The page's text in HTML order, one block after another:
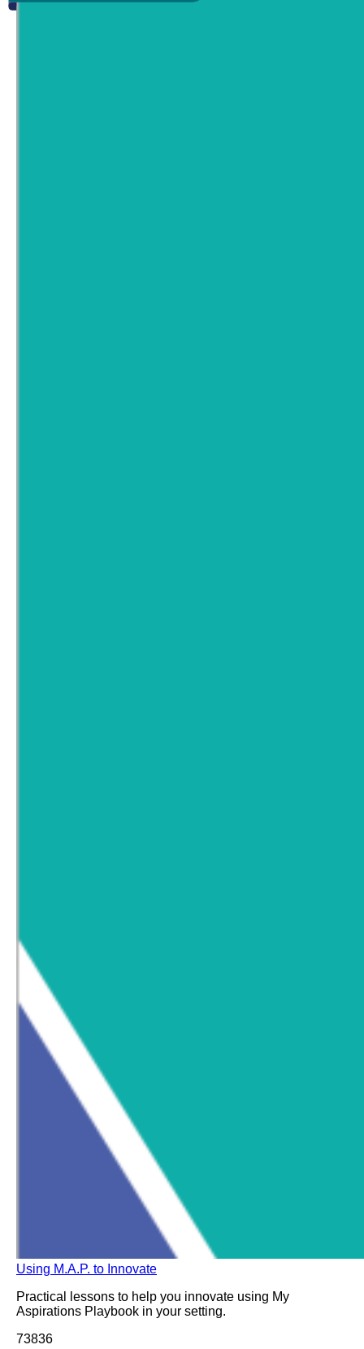
Using M.A.P. to Innovate
Practical lessons to help you innovate using My
Aspirations Playbook in your setting.
73836